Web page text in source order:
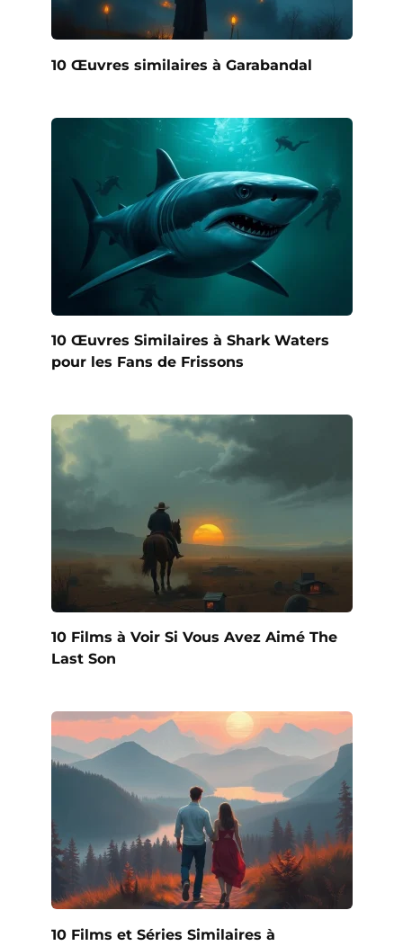
10 Œuvres similaires à Garabandal
10 Œuvres Similaires à Shark Waters
pour les Fans de Frissons
10 Films à Voir Si Vous Avez Aimé The
Last Son
10 Films et Séries Similaires à